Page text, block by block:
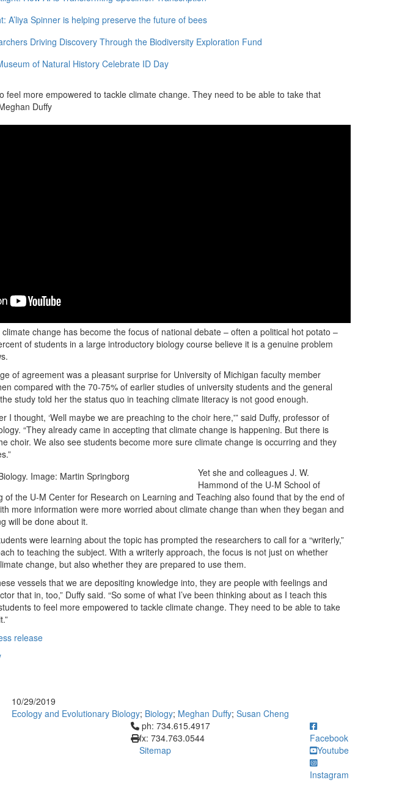
A’liya Spinner is helping preserve the future of bees
Driving Discovery Through the Biodiversity Exploration Fund
of Natural History Celebrate ID Day
feel more empowered to tackle climate change. They need to be able to take that
Duffy
change has become the focus of national debate – often a political hot potato –
of students in a large introductory biology course believe it is a genuine problem
of agreement was a pleasant surprise for University of Michigan faculty member
compared with the 70-75% of earlier studies of university students and the general
study told her the status quo in teaching climate literacy is not good enough.
I thought, ‘Well maybe we are preaching to the choir here,'” said Duffy, professor of
“They already came in accepting that climate change is happening. But there is
choir. We also see students become more sure climate change is occurring and they
Image: Martin Springborg
Yet she and colleagues J. W.
Hammond of the U-M School of
of the U-M Center for Research on Learning and Teaching also found that by the end of
more information were more worried about climate change than when they began and
will be done about it.
were learning about the topic has prompted the researchers to call for a “writerly,”
to teaching the subject. With a writerly approach, the focus is not just on whether
change, but also whether they are prepared to use them.
vessels that we are depositing knowledge into, they are people with feelings and
that in, too,” Duffy said. “So some of what I’ve been thinking about as I teach this
to feel more empowered to tackle climate change. They need to be able to take
release
10/29/2019
Ecology and Evolutionary Biology; Biology; Meghan Duffy; Susan Cheng
Click to call ph: 734.615.4917
ph: 734.615.4917
fx: 734.763.0544
Sitemap
Facebook
Youtube
Instagram